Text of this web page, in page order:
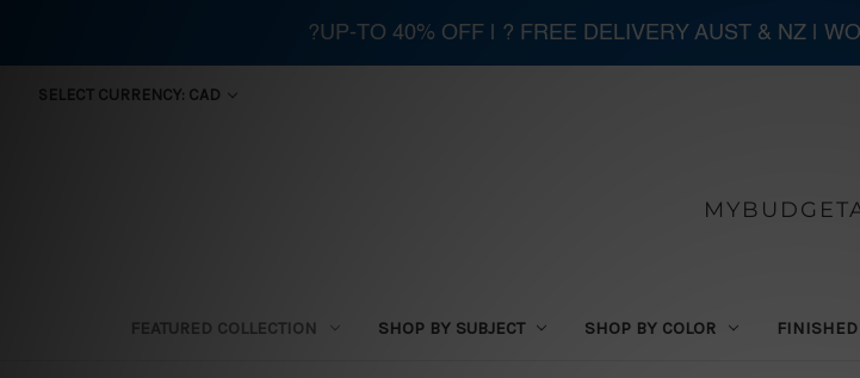
SELECT CURRENCY: CAD
FEATURED COLLECTION SHOP BY SUBJECT SHOP BY COLOR FINISHED
?UP-TO 40% OFF | ? FREE DELIVERY AUST & NZ |